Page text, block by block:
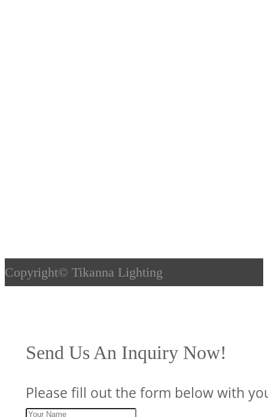
Copyright© Tikanna Lighting
Send Us An Inquiry Now!
Please fill out the form below with